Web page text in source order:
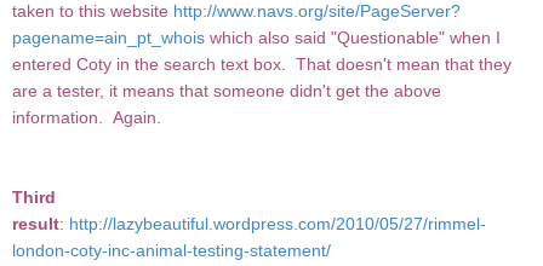
taken to this website http://www.navs.org/site/PageServer?
pagename=ain_pt_whois which also said "Questionable" when I
entered Coty in the search text box. That doesn't mean that they
are a tester, it means that someone didn't get the above
information. Again.
Third
result: http://lazybeautiful.wordpress.com/2010/05/27/rimmel-
london-coty-inc-animal-testing-statement/